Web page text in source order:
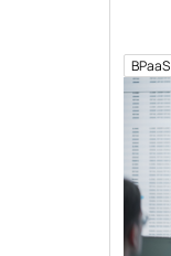
BPaaS